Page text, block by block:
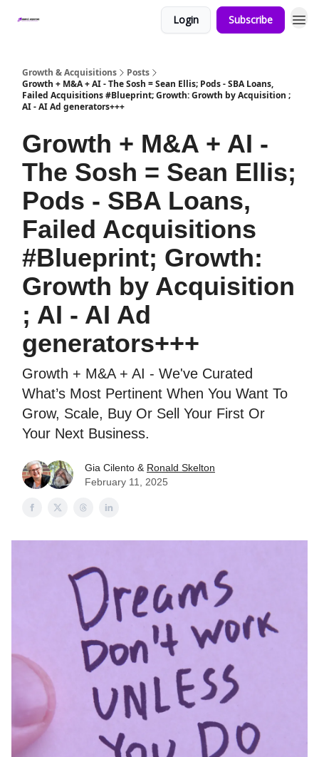
Login Subscribe
Growth & Acquisitions
Posts
Growth + M&A + AI - The Sosh = Sean Ellis; Pods - SBA Loans,
Failed Acquisitions #Blueprint; Growth: Growth by Acquisition ;
AI - AI Ad generators+++
Growth + M&A + AI -
The Sosh = Sean Ellis;
Pods - SBA Loans,
Failed Acquisitions
#Blueprint; Growth:
Growth by Acquisition
; AI - AI Ad
generators+++
Growth + M&A + AI - We've Curated
What’s Most Pertinent When You Want To
Grow, Scale, Buy Or Sell Your First Or
Your Next Business.
Gia Cilento & Ronald Skelton
February 11, 2025